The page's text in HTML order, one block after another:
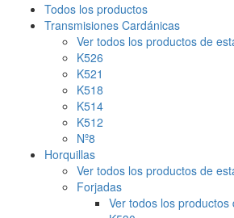
Todos los productos
Transmisiones Cardánicas
Ver todos los productos de
K526
K521
K518
K514
K512
Nº8
Horquillas
Ver todos los productos de
Forjadas
Ver todos los